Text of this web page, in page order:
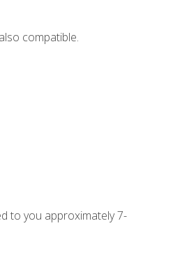
compatible.
to you approximately 7-